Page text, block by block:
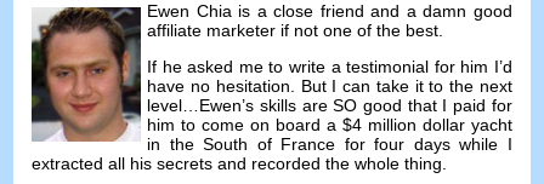
Ewen Chia is a close friend and a damn good
affiliate marketer if not one of the best
If he asked me to write a testimonial for him I’d
have no hesitation
But I can take it to the next
level
Ewen’s skills are SO good that I paid for
him to come on board a $4 million dollar yacht
in the South of France for four days while I
extracted all his secrets and recorded the whole thing